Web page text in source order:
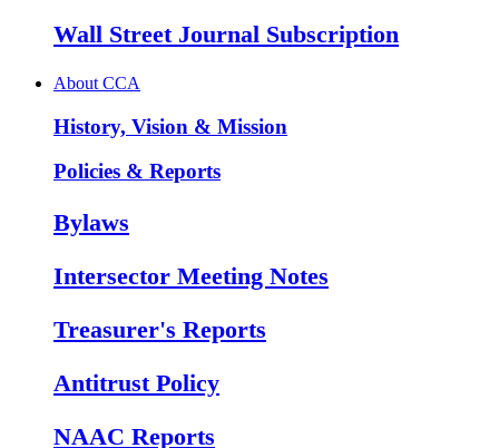
Wall Street Journal Subscription
About CCA
History, Vision & Mission
Policies & Reports
Bylaws
Intersector Meeting Notes
Treasurer's Reports
Antitrust Policy
NAAC Reports